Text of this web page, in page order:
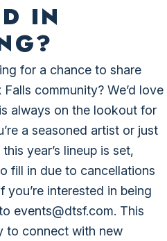
IN
for a chance to share
community? We’d love
always on the lookout for
a seasoned artist or just
year’s lineup is set,
fill in due to cancellations
you’re interested in being
events@dtsf.com. This
to connect with new